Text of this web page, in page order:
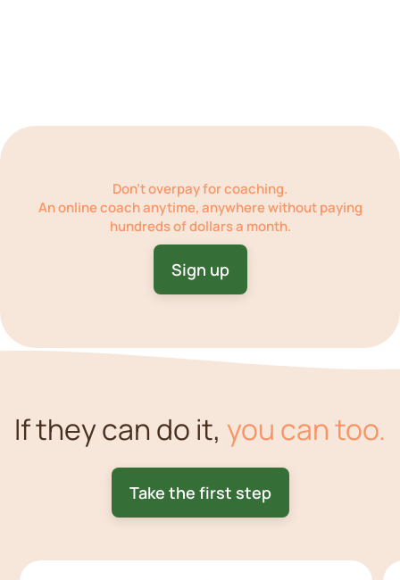
Don’t overpay for coaching.
An online coachanytime, anywherewithout paying
hundreds of dollars a month.
Sign up
If they can do it, you can too.
Take the first step